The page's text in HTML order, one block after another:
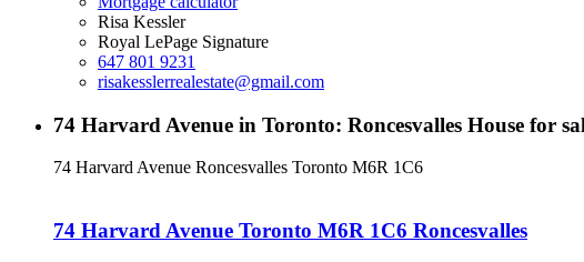
Risa Kessler
Royal LePage Signature
647 801 9231
risakesslerrealestate@gmail.com
74 Harvard Avenue in Toronto: Roncesvalles House for
74 Harvard Avenue Roncesvalles Toronto M6R 1C6
74 Harvard Avenue Toronto M6R 1C6 Roncesvalles